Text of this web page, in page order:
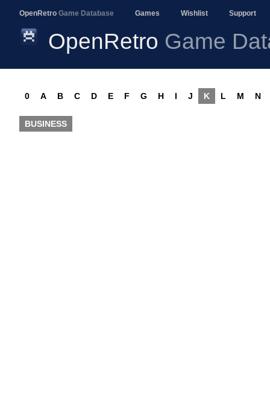
OpenRetro Game Database Games Wishlist Support
OpenRetro Game
0 A B C D E F G H I J K L M N
BUSINESS